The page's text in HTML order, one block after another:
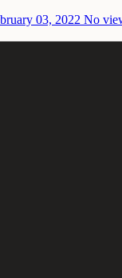
03, 2022 No